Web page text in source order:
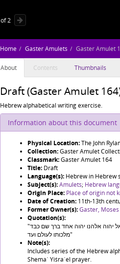
of2
Home Gaster Amulets Gaster Amulet
About Contents Thumbnails
Draft (Gaster Amulet
Hebrew alphabetical writing exercise.
Information about this document
Physical Location:The John
Collection:Gaster Amulet
Classmark:Gaster Amulet 164
Title: Draft
Language(s): Hebrew in Hebrew
Subject(s):Amulets; Hebrew
Origin Place: Place of origin not
Date of Creation: 11th-13th
Former Owner(s):Gaster,
Quotation(s):
"אבגדהוזחטיכךלמםנןסעפףצץקרשת... שמע ישראל יהוה אלהנו יהוה אחד ברך שם כבד
מלכותו לעולם ועד"
Note(s):
Includes series of the Hebrew
Shemaʿ Yiśraʾel prayer.